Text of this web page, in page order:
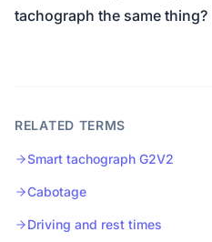
tachograph the same thing?
RELATED TERMS
Smart tachograph G2V2
Cabotage
Driving and rest times